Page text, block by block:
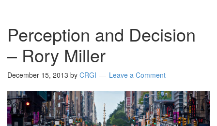
Perception and Decision
– Rory Miller
December 15, 2013 by CRGI Leave a Comment